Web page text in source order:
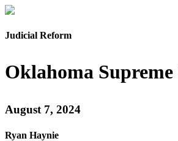
Judicial Reform
Oklahoma
August 7, 2024
Ryan Haynie